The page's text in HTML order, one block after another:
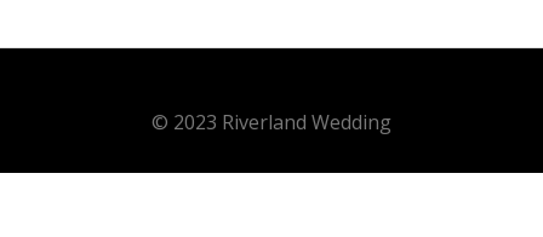
© 2023 Riverland Wedding